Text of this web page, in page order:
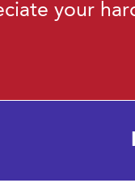
your